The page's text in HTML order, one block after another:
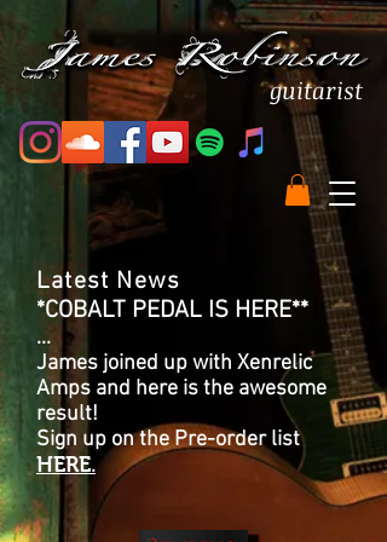
guitarist
Latest News
*COBALT PEDAL IS HERE**
...
James joined up with Xenrelic
Amps and here is the awesome
result!
Sign up on the Pre-order list
HERE.